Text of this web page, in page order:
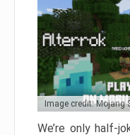
Image credit: Mojang
We’re only half-